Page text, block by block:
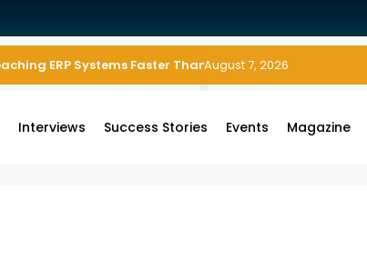
ERP Systems Faster Than Security Teams Can
August 7, 2026
Interviews Success Stories Events Magazine